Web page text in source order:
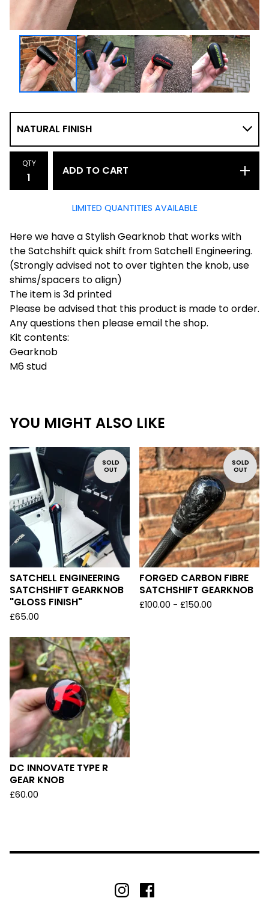
QTY
ADD TO CART
LIMITED QUANTITIES AVAILABLE
Here we have a Stylish Gearknob that works with
the Satchshift quick shift from Satchell Engineering.
(Strongly advised not to over tighten the knob, use
shims/spacers to align)
The item is 3d printed
Please be advised that this product is made to order.
Any questions then please email the shop.
Kit contents:
Gearknob
M6 stud
YOU MIGHT ALSO LIKE
SOLD
OUT
SATCHELL ENGINEERING
SATCHSHIFT GEARKNOB
"GLOSS FINISH"
£65.00
SOLD
OUT
FORGED CARBON FIBRE
SATCHSHIFT GEARKNOB
£100.00 - £150.00
DC INNOVATE TYPE R
GEAR KNOB
£60.00